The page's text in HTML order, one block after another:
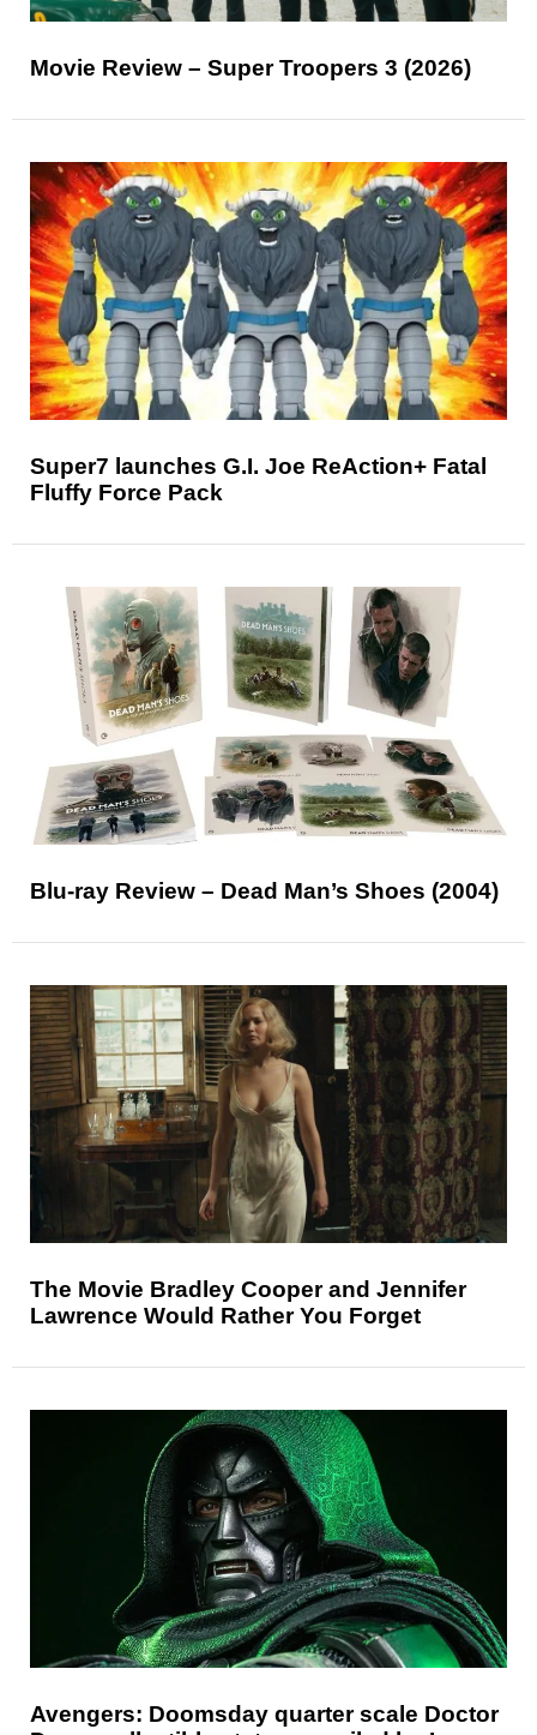
Movie Review – Super Troopers 3 (2026)
Super7 launches G.I. Joe ReAction+ Fatal
Fluffy Force Pack
Blu-ray Review – Dead Man’s Shoes (2004)
The Movie Bradley Cooper and Jennifer
Lawrence Would Rather You Forget
Avengers: Doomsday quarter scale Doctor